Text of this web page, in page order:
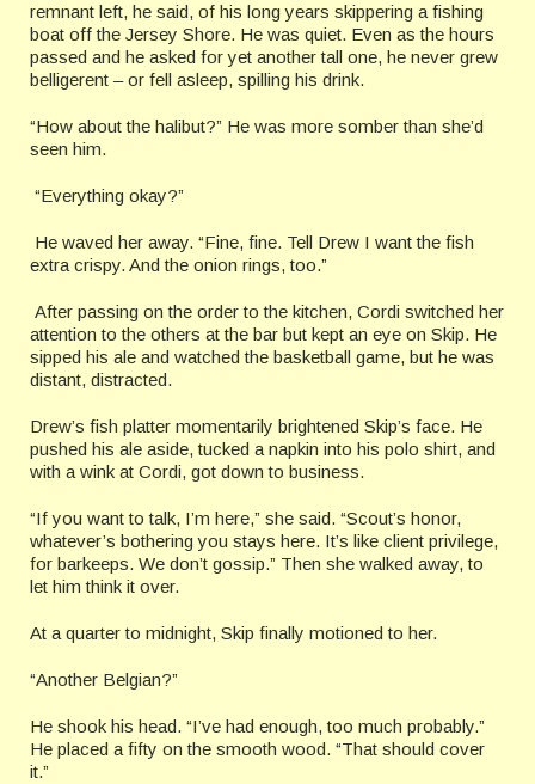
remnant left, he said, of his long years skippering a fishing
boat off the Jersey Shore. He was quiet. Even as the hours
passed and he asked for yet another tall one, he never grew
belligerent – or fell asleep, spilling his drink.
“How about the halibut?” He was more somber than she’d
seen him.
“Everything okay?”
He waved her away. “Fine, fine. Tell Drew I want the fish
extra crispy. And the onion rings, too.”
After passing on the order to the kitchen, Cordi switched her
attention to the others at the bar but kept an eye on Skip. He
sipped his ale and watched the basketball game, but he was
distant, distracted.
Drew’s fish platter momentarily brightened Skip’s face. He
pushed his ale aside, tucked a napkin into his polo shirt, and
with a wink at Cordi, got down to business.
“If you want to talk, I’m here,” she said. “Scout’s honor,
whatever’s bothering you stays here. It’s like client privilege,
for barkeeps. We don’t gossip.” Then she walked away, to
let him think it over.
At a quarter to midnight, Skip finally motioned to her.
“Another Belgian?”
He shook his head. “I’ve had enough, too much probably.”
He placed a fifty on the smooth wood. “That should cover
it.”